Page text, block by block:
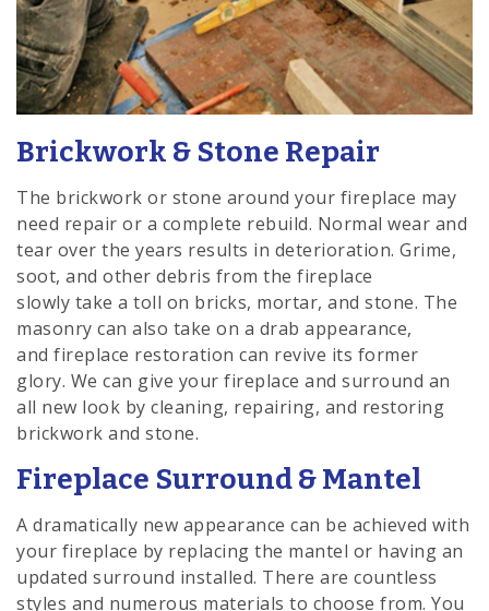
Brickwork & Stone Repair
The brickwork or stone around your fireplace may
need repair or a complete rebuild. Normal wear and
tear over the years results in deterioration. Grime,
soot, and other debris from the fireplace
slowly take a toll on bricks, mortar, and stone. The
masonry can also take on a drab appearance,
and fireplace restoration can revive its former
glory. We can give your fireplace and surround an
all new look by cleaning, repairing, and restoring
brickwork and stone.
Fireplace Surround & Mantel
A dramatically new appearance can be achieved with
your fireplace by replacing the mantel or having an
updated surround installed. There are countless
styles and numerous materials to choose from. You